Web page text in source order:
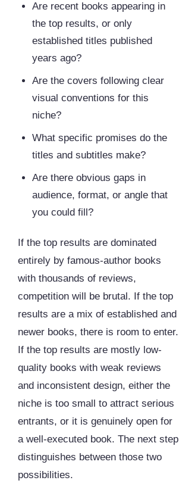
Are recent books appearing in
the top results, or only
established titles published
years ago?
Are the covers following clear
visual conventions for this
niche?
What specific promises do the
titles and subtitles make?
Are there obvious gaps in
audience, format, or angle that
you could fill?
If the top results are dominated
entirely by famous-author books
with thousands of reviews,
competition will be brutal. If the top
results are a mix of established and
newer books, there is room to enter.
If the top results are mostly low-
quality books with weak reviews
and inconsistent design, either the
niche is too small to attract serious
entrants, or it is genuinely open for
a well-executed book. The next step
distinguishes between those two
possibilities.